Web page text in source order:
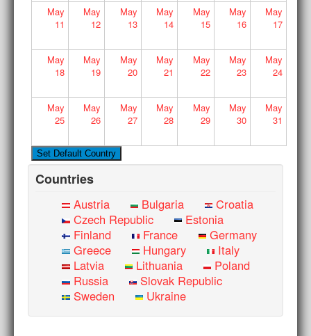
May
11
May
12
May
13
May
14
May
15
May
16
May
17
May
18
May
19
May
20
May
21
May
22
May
23
May
24
May
25
May
26
May
27
May
28
May
29
May
30
May
31
Countries
Austria Bulgaria
Croatia
Czech Republic
Estonia
Finland
France
Germany
Greece
Hungary
Italy
Latvia
Lithuania
Poland
Russia
Slovak Republic
Sweden
Ukraine